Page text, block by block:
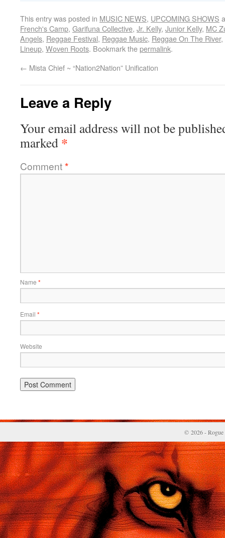
This entry was posted in MUSIC NEWS, UPCOMING SHOWS
French's Camp, Garifuna Collective, Jr. Kelly, Junior Kelly, MC
Angels, Reggae Festival, Reggae Music, Reggae On The River,
Lineup, Woven Roots. Bookmark thepermalink.
← Mista Chief ~ “Nation2Nation” Unification
Leave a Reply
Your email address will not be
marked *
Comment*
Name *
Email *
Website
© 2026 - Rogue